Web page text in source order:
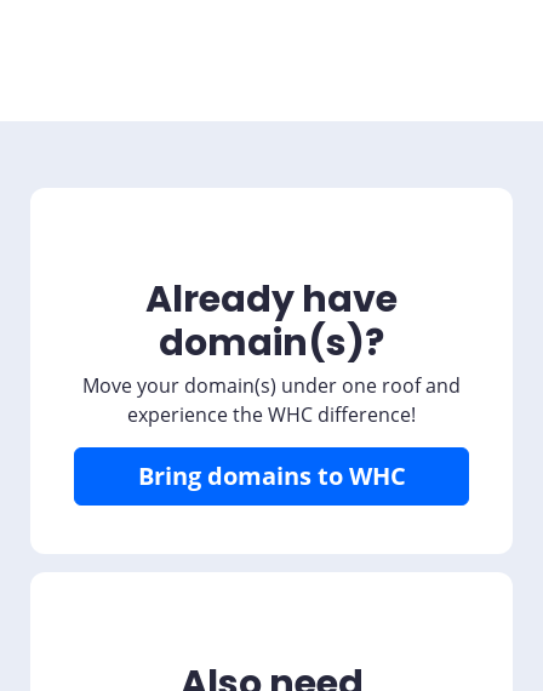
Already have
domain(s)?
Move your domain(s) under one roof and
experience the WHC difference!
Bring domains to WHC